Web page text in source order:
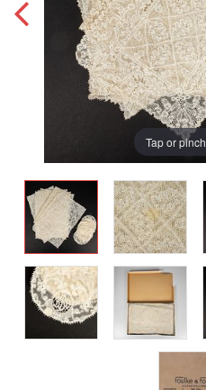
Tap or